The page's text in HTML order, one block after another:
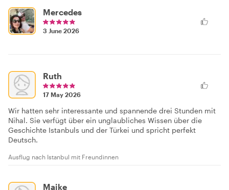
Mercedes
3 June 2026
Ruth
17 May 2026
Wir hatten sehr interessante und spannende drei Stunden mit
Nihal. Sie verfügt über ein unglaubliches Wissen über die
Geschichte Istanbuls und der Türkei und spricht perfekt
Deutsch.
Ausflug nach Istanbul mit Freundinnen
Maike